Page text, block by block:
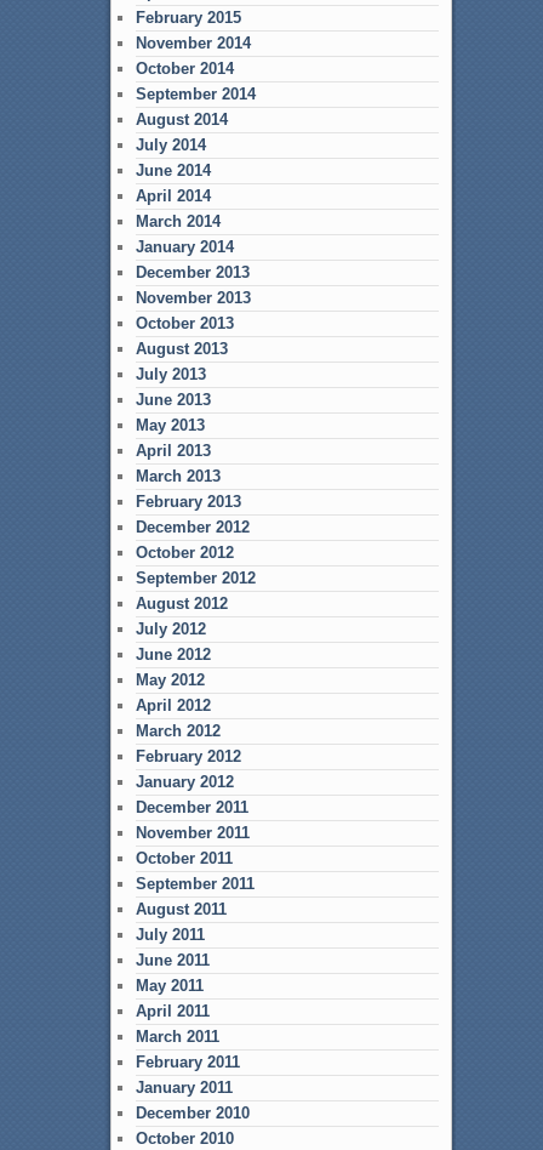
February 2015
November 2014
October 2014
September 2014
August 2014
July 2014
June 2014
April 2014
March 2014
January 2014
December 2013
November 2013
October 2013
August 2013
July 2013
June 2013
May 2013
April 2013
March 2013
February 2013
December 2012
October 2012
September 2012
August 2012
July 2012
June 2012
May 2012
April 2012
March 2012
February 2012
January 2012
December 2011
November 2011
October 2011
September 2011
August 2011
July 2011
June 2011
May 2011
April 2011
March 2011
February 2011
January 2011
December 2010
October 2010